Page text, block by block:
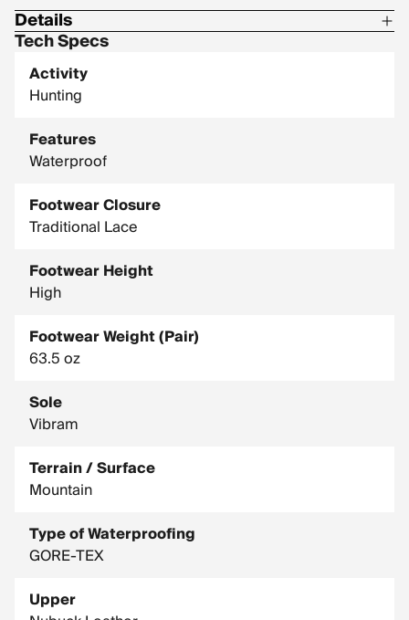
Details
FIT/WIDTH: High Performance
INSOLE: Flex 4mm + PE
LAST: ZBPK Performing Fit
LINING: GORE-TEX Performance Comfort
MADE IN ITALY: YES
MIDSOLE: Double Density PU Wedge + Light TPU Layer
RESOLABLE: YES
UPPER MATERIAL: Nubuck Leather With Hydrobloc
Treatment
Tech Specs
Activity
Hunting
Features
Waterproof
Footwear Closure
Traditional Lace
Footwear Height
High
Footwear Weight (Pair)
63.5 oz
Sole
Vibram
Terrain / Surface
Mountain
Type of Waterproofing
GORE-TEX
Upper